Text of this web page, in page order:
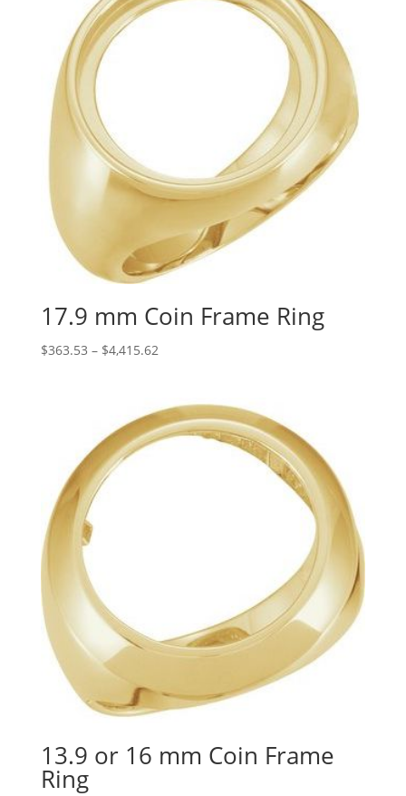
17.9 mm Coin Frame Ring
$363.53 – $4,415.62Price
through
$4,415.62
13.9 or 16 mm Coin Frame
Ring